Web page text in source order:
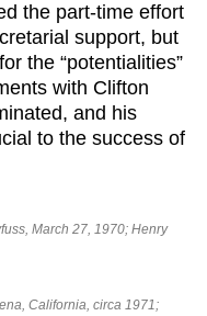
the part-time effort
support, but
the “potentialities”
with Clifton
and his
to the success of
March 27, 1970; Henry
California, circa 1971;